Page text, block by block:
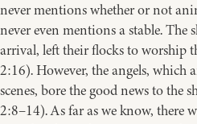
never mentions whether or not
never even mentions a stable. The
arrival, left their flocks to worship
2:16). However, the angels, which
scenes, bore the good news to the
2:8–14). As far as we know, there